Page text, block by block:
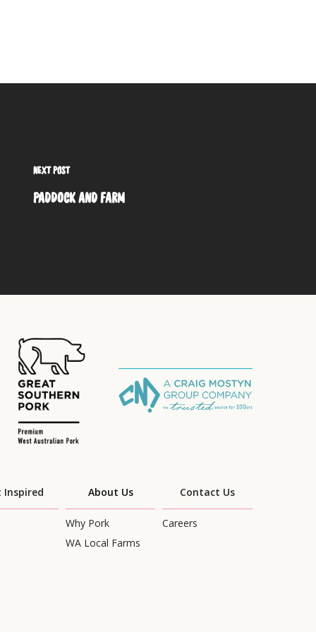
NEXT POST
PADDOCK AND FARM
Inspired About Us
Why Pork
WA Local Farms
Contact Us
Careers